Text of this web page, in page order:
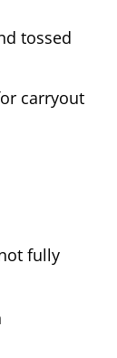
tossed
carryout
fully